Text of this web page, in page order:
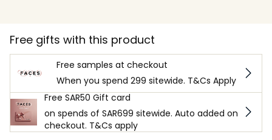
Free gifts with this product
Free samples at checkout
When you spend 299 sitewide. T&Cs Apply
Free SAR50 Gift card
on spends of SAR699 sitewide. Auto added on
checkout. T&Cs apply